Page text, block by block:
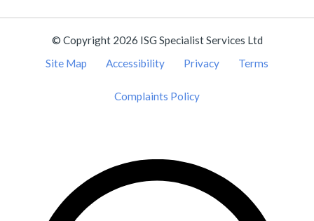
© Copyright 2026 ISG Specialist Services Ltd
Site Map
Accessibility Privacy Terms
Complaints Policy